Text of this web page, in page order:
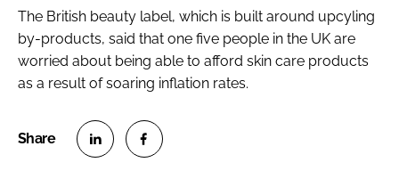
The British beauty label, which is built around upcyling
by-products, said that one five people in the UK are
worried about being able to afford skin care products
as a result of soaring inflation rates.